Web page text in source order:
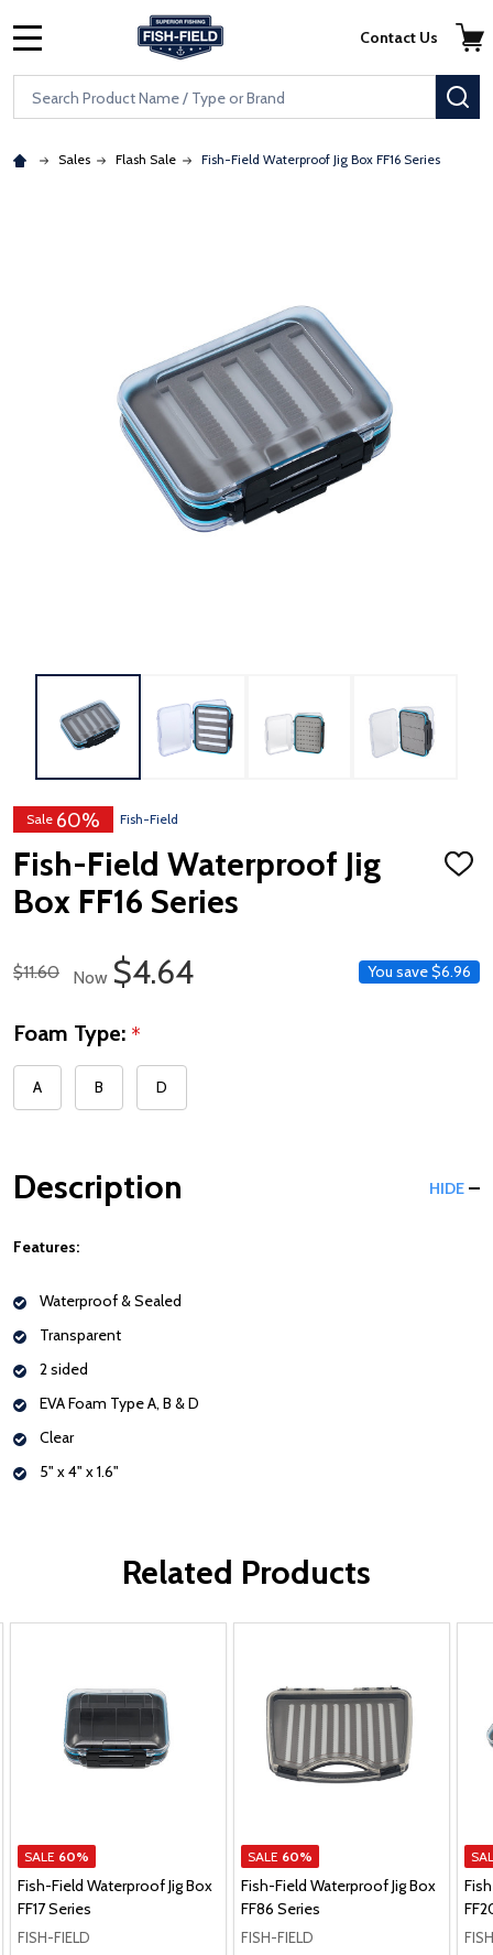
Skip to main content
Accessibility Statement
Search
Contact Us
Sales Flash Sale Fish-Field Waterproof Jig Box FF16 Series
Sale 60% Fish-Field
Fish-Field Waterproof Jig
Box FF16 Series
ADD
Regular Price
$11.60 Now Sale Price
$4.64 You save$6.96
Foam Type: *
A B D
Description HIDE
Features:
Waterproof & Sealed
Transparent
2 sided
EVA Foam Type A, B & D
Clear
5" x 4" x 1.6"
Related Products
SALE 60%
Fish-Field Waterproof Jig Box
FF17 Series
FISH-FIELD
SALE 60%
Fish-Field Waterproof Jig Box
FF86 Series
FISH-FIELD